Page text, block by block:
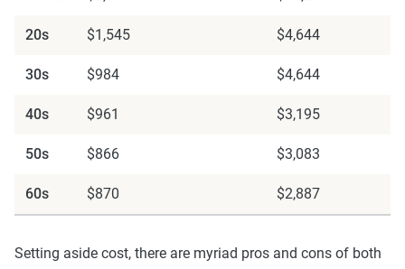
20s $1,545 $4,644
30s $984 $4,644
40s $961 $3,195
50s $866 $3,083
60s $870 $2,887
Setting aside cost, there are myriad pros and cons of both